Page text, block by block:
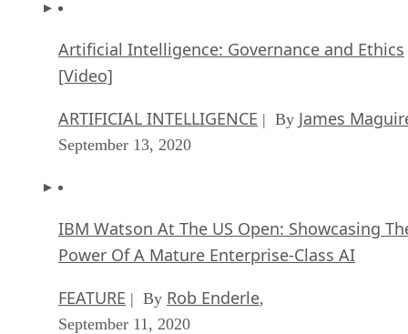
Artificial Intelligence: Governance and Ethics
[Video]
ARTIFICIAL INTELLIGENCE | By James
September 13, 2020
IBM Watson At The US Open: Showcasing
Power Of A Mature Enterprise-Class AI
FEATURE | By Rob Enderle,
September 11, 2020